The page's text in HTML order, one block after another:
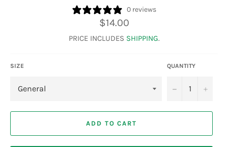
0 reviews
Regular
price
$14.00
PRICE INCLUDES SHIPPING.
SIZE QUANTITY
− +
ADD TO CART